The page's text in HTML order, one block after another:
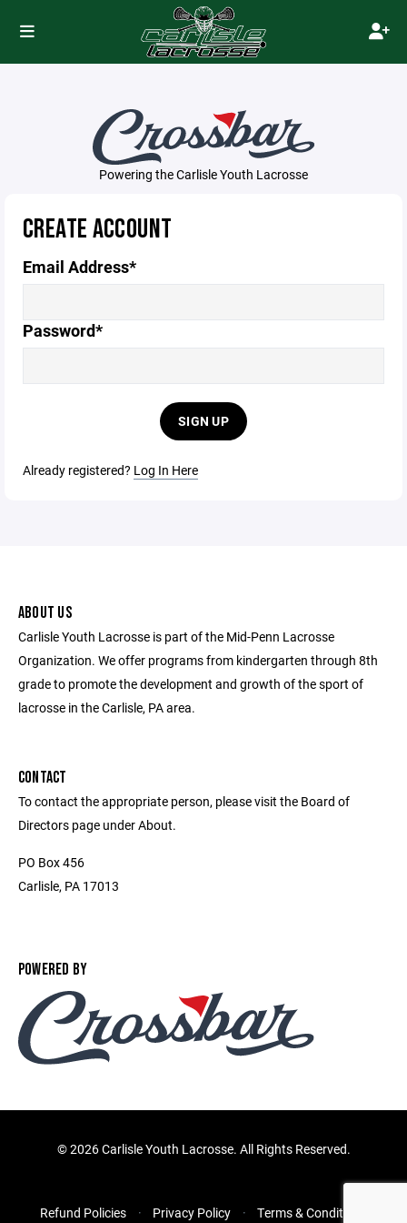
Powering the Carlisle Youth Lacrosse
CREATE ACCOUNT
Email Address*
Password*
SIGN UP
Already registered? Log In Here
ABOUT US
Carlisle Youth Lacrosse is part of the Mid-Penn Lacrosse
Organization. We offer programs from kindergarten through 8th
grade to promote the development and growth of the sport of
lacrosse in the Carlisle, PA area.
CONTACT
To contact the appropriate person, please visit the Board of
Directors page under About.
PO Box 456
Carlisle, PA 17013
POWERED BY
©2026 Carlisle Youth Lacrosse. All Rights Reserved.
Refund Policies Privacy Policy Terms & Conditions